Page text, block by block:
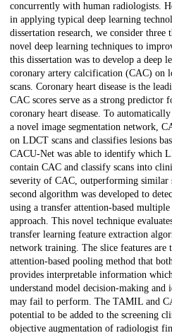
concurrently with human radiologists.
in applying typical deep learning
dissertation research, we consider three
novel deep learning techniques to
this dissertation was to develop a deep
coronary artery calcification (CAC) on
scans. Coronary heart disease is the
CAC scores serve as a strong predictor
coronary heart disease. To
a novel image segmentation network,
on LDCT scans and classifies lesions
CACU-Net was able to identify which
contain CAC and classify scans into
severity of CAC, outperforming similar
second algorithm was developed to
using a transfer attention-based
approach. This novel technique
transfer learning feature extraction
network training. The slice features are
attention-based pooling method that
provides interpretable information
understand model decision-making
may fail to perform. The TAMIL and
potential to be added to the screening
objective augmentation of radiologist